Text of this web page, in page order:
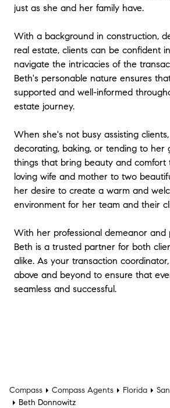
just as she and her family have.
With a background in construction,
real estate, clients can be confident
navigate the intricacies of the
Beth's personable nature ensures
supported and well-informed
estate journey.
When she's not busy assisting
decorating, baking, or tending to her
things that bring beauty and comfort
loving wife and mother to two
her desire to create a warm and
environment for her team and their
With her professional demeanor and
Beth is a trusted partner for both
alike. As your transaction
above and beyond to ensure that
seamless and successful.
Compass Compass Agents Florida
Beth Donnowitz